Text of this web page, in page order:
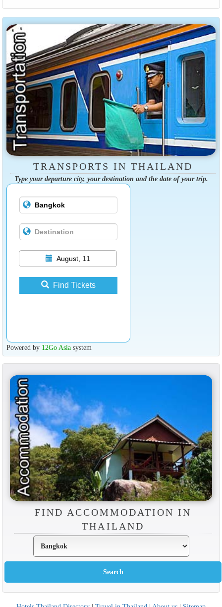
TRANSPORTS IN THAILAND
Type your departure city, your destination and the date of your trip.
August, 11
Find Tickets
Powered by 12Go Asiasystem
FIND ACCOMMODATION IN
THAILAND